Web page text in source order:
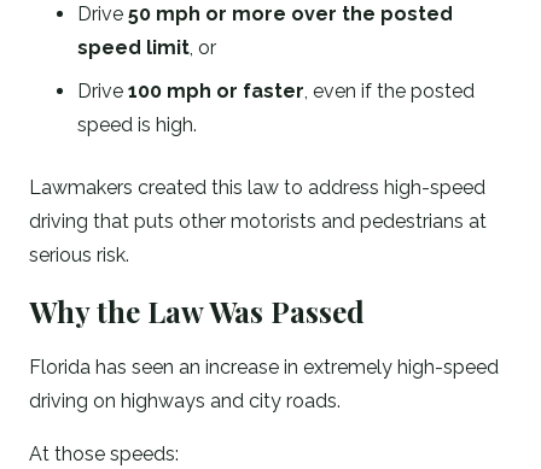
Drive 50 mph or more over the posted
speed limit , or
Drive 100 mph or faster , even if the posted
speed is high.
Lawmakers created this law to address high-speed
driving that puts other motorists and pedestrians at
serious risk.
Why the Law Was Passed
Florida has seen an increase in extremely high-speed
driving on highways and city roads.
At those speeds: